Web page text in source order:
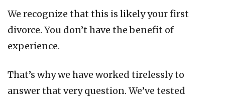
We recognize that this is likely your first
divorce. You don’t have the benefit of
experience.
That’s why we have worked tirelessly to
answer that very question. We’ve tested